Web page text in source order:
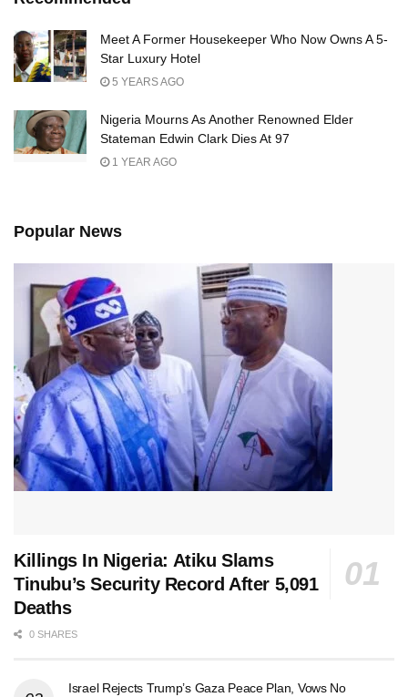
Meet A Former Housekeeper Who Now Owns A 5-
Star Luxury Hotel
5 YEARS AGO
Nigeria Mourns As Another Renowned Elder
Stateman Edwin Clark Dies At 97
1 YEAR AGO
Popular News
Killings In Nigeria: Atiku Slams
Tinubu’s Security Record After 5,091
Deaths
0 SHARES
Israel Rejects Trump’s Gaza Peace Plan, Vows No